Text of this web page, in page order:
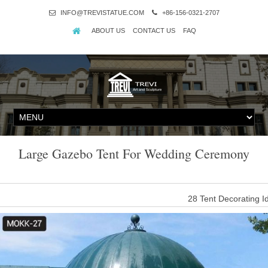
INFO@TREVISTATUE.COM +86-156-0321-2707
ABOUT US CONTACT US FAQ
Large Gazebo Tent For Wedding Ceremony
28 Tent Decorating
Get inspired by these decked out wedding tents, with hanging
entryway to
Amazon.com: Decors-